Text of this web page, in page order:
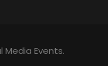
Events.